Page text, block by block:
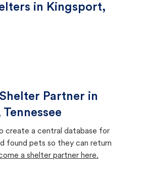
in Kingsport,
Partner in
create a central database for
found pets so they can return
a shelter partner here.